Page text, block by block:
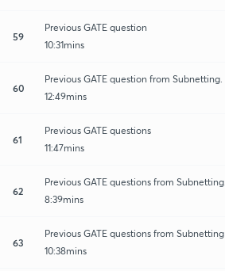
59
Previous GATE question
10:31mins
60
Previous GATE question from Subnetting.
12:49mins
61
Previous GATE questions
11:47mins
62
Previous GATE questions from Subnetting.
8:39mins
63
Previous GATE questions from Subnetting
10:38mins